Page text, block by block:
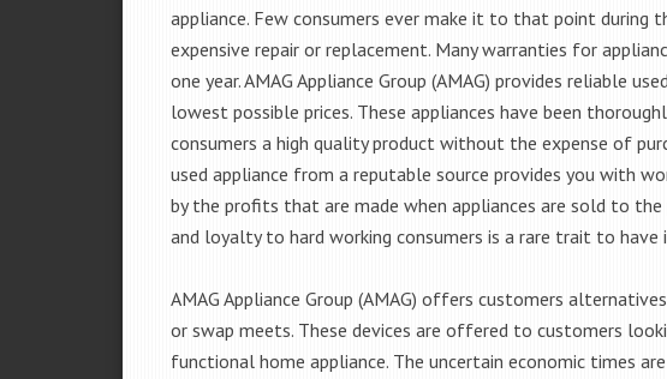
appliance. Few consumers ever make it to that point during
expensive repair or replacement. Many warranties for
one year. AMAG Appliance Group (AMAG) provides reliable
lowest possible prices. These appliances have been
consumers a high quality product without the expense of
used appliance from a reputable source provides you with
by the profits that are made when appliances are sold to
and loyalty to hard working consumers is a rare trait to have
AMAG Appliance Group (AMAG) offers customers
or swap meets. These devices are offered to customers
functional home appliance. The uncertain economic times